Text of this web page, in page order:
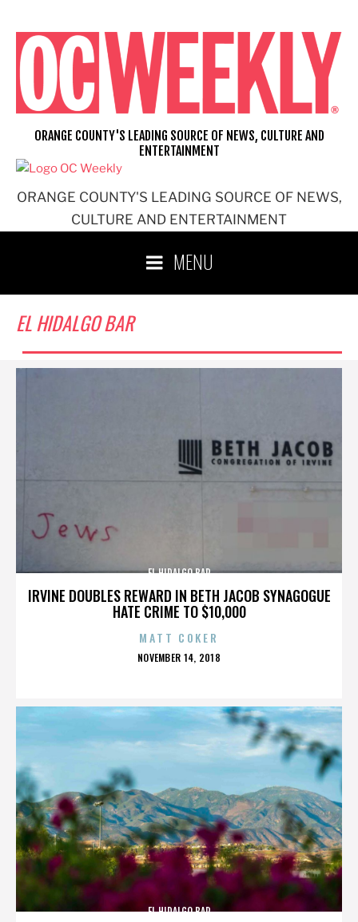
content
ORANGE COUNTY'S LEADING SOURCE OF NEWS,
CULTURE AND ENTERTAINMENT
ORANGE COUNTY'S LEADING SOURCE OF NEWS, CULTURE AND
ENTERTAINMENT
MENU
EL HIDALGO BAR
IRVINE DOUBLES REWARD IN BETH JACOB SYNAGOGUE
HATE CRIME TO $10,000
EL HIDALGO BAR
MATT COKER
POSTED
NOVEMBER 14, 2018
EL HIDALGO BAR